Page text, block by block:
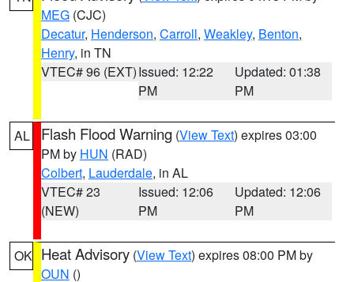
MEG (CJC)
Decatur, Henderson, Carroll, Weakley, Benton,
Henry, in TN
VTEC# 96 (EXT)Issued: 12:22
PM
Updated: 01:38
PM
AL Flash Flood Warning (View Text) expires 03:00
PM by HUN (RAD)
Colbert, Lauderdale, in AL
VTEC# 23
(NEW)
Issued: 12:06
PM
Updated: 12:06
PM
OK Heat Advisory (View Text) expires 08:00 PM by
OUN ()